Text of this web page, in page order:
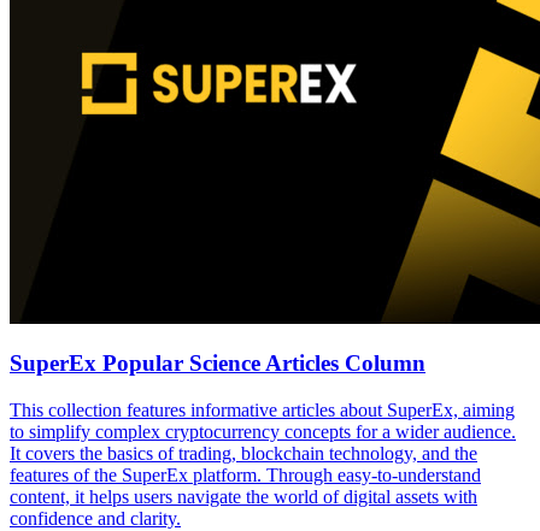
SuperEx Popular Science Articles Column
This collection features informative articles about SuperEx, aiming
to simplify complex cryptocurrency concepts for a wider audience.
It covers the basics of trading, blockchain technology, and the
features of the SuperEx platform. Through easy-to-understand
content, it helps users navigate the world of digital assets with
confidence and clarity.